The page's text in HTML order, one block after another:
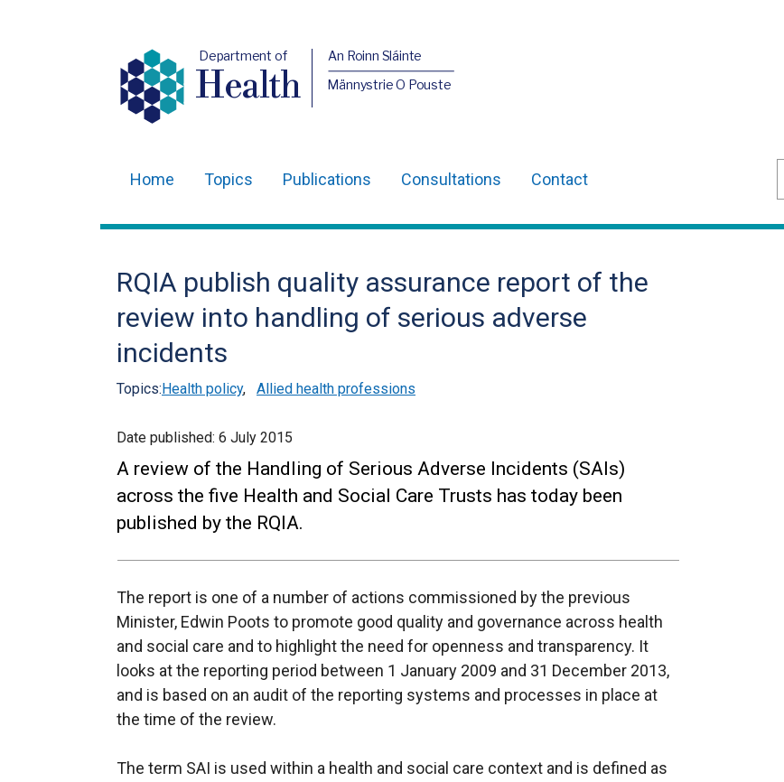
Department of
Health
An Roinn Sláinte
Männystrie O Pouste
navigation
Home Topics Publications Consultations Contact
RQIA publish quality assurance report of the
review into handling of serious adverse
incidents
Topics:Health policy, Allied health professions
Date published: 6 July 2015
A review of the Handling of Serious Adverse Incidents (SAIs)
across the five Health and Social Care Trusts has today been
published by the RQIA.
The report is one of a number of actions commissioned by the previous
Minister, Edwin Poots to promote good quality and governance across health
and social care and to highlight the need for openness and transparency. It
looks at the reporting period between 1 January 2009 and 31 December 2013,
and is based on an audit of the reporting systems and processes in place at
the time of the review.
The term SAI is used within a health and social care context and is defined as